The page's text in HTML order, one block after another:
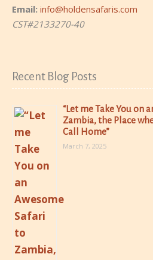
Email: info@holdensafaris.com
CST#2133270-40
Recent Blog Posts
“Let me Take You on
Zambia, the Place
Call Home”
March 7, 2025